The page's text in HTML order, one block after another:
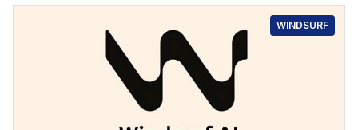
WINDSURF